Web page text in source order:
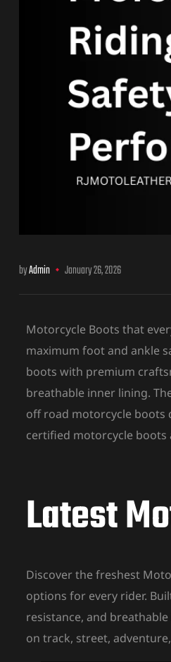
byAdmin January 26, 2026
Motorcycle Boots that
maximum foot and ankle
boots with premium
breathable inner lining.
off road motorcycle boots
certified motorcycle boots
Latest
Discover the freshest
options for every rider.
resistance, and
on track, street,